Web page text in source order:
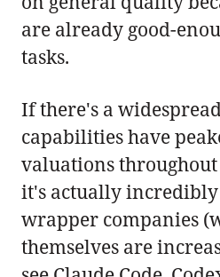
are already good-
tasks.
If there's a
capabilities have
valuations throughout
it's actually
wrapper companies
themselves are